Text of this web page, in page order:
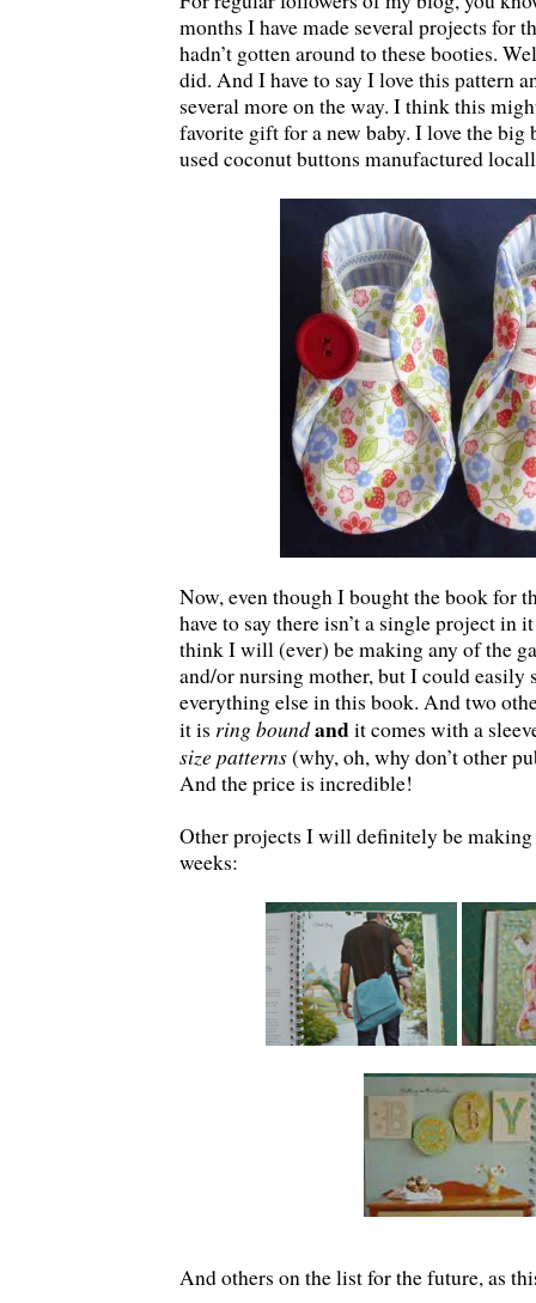
months I have made several projects for
hadn’t gotten around to these booties.
did. And I have to say I love this pattern
several more on the way. I think this
favorite gift for a new baby. I love the big
used coconut buttons manufactured
Now, even though I bought the book for
have to say there isn’t a single project in
think I will (ever) be making any of the
and/or nursing mother, but I could easily
everything else in this book. And two
it is ring boundandit comes with a
size patterns(why, oh, why don’t other
And the price is incredible!
Other projects I will definitely be making
weeks:
And others on the list for the future, as